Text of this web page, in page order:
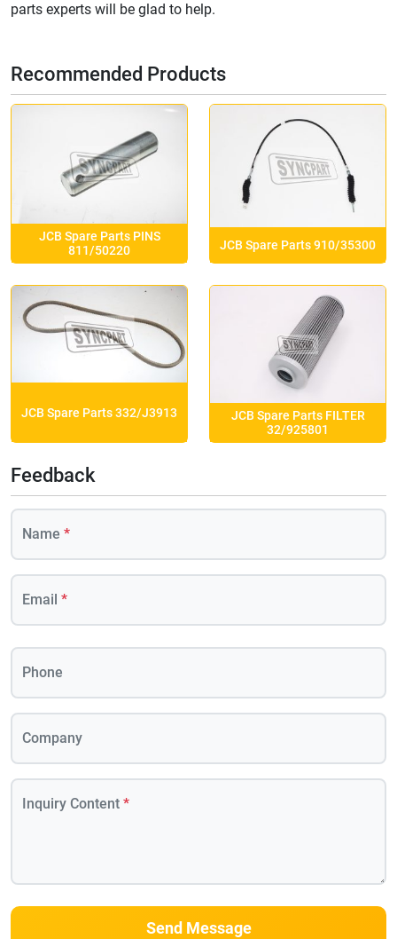
parts experts will be glad to help.
Recommended Products
JCB Spare Parts PINS
811/50220
JCB Spare Parts 910/35300
JCB Spare Parts 332/J3913
JCB Spare Parts FILTER
32/925801
Feedback
Name *
Email *
Phone
Company
Inquiry Content *
Send Message